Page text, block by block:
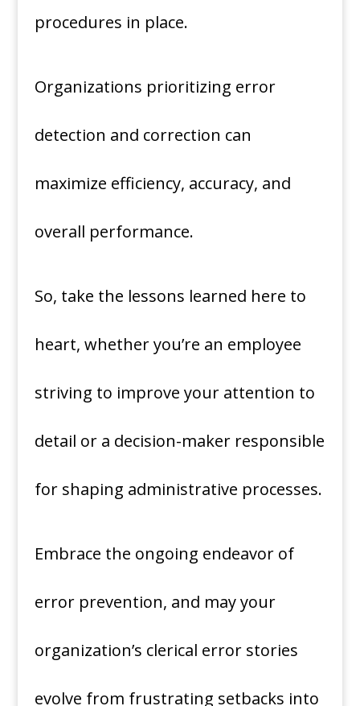
procedures in place.
Organizations prioritizing error
detection and correction can
maximize efficiency, accuracy, and
overall performance.
So, take the lessons learned here to
heart, whether you’re an employee
striving to improve your attention to
detail or a decision-maker responsible
for shaping administrative processes.
Embrace the ongoing endeavor of
error prevention, and may your
organization’s clerical error stories
evolve from frustrating setbacks into